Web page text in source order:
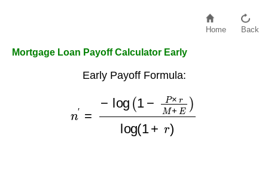
Home Back
Mortgage Loan Payoff Calculator Early
Early Payoff Formula:
( P× +E) log